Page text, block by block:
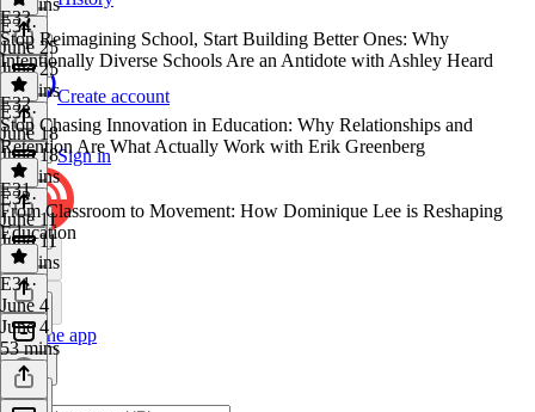
Create account
Sign in
Get the app
45 mins
E34·
June 25
June 25
48 mins
E33
Stop Reimagining School, Start Building Better Ones: Why
Intentionally Diverse Schools Are an Antidote with Ashley Heard
E33·
June 18
June 18
46 mins
E32
Stop Chasing Innovation in Education: Why Relationships and
Retention Are What Actually Work with Erik Greenberg
E32·
June 11
June 11
52 mins
E31
From Classroom to Movement: How Dominique Lee is Reshaping
Education
E31·
June 4
June 4
53 mins